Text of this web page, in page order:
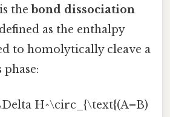
the bond dissociation
as the enthalpy
to homolytically cleave a
H^\circ_{\text{(A–B)